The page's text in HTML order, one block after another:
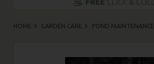
HOME GARDEN CARE POND MAINTENANCE